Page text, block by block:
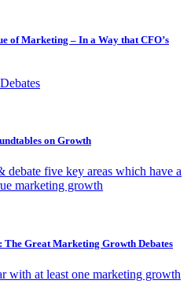
of Marketing – In a Way that CFO’s
on Growth
debate five key areas which have a
marketing growth
The Great Marketing Growth Debates
with at least one marketing growth